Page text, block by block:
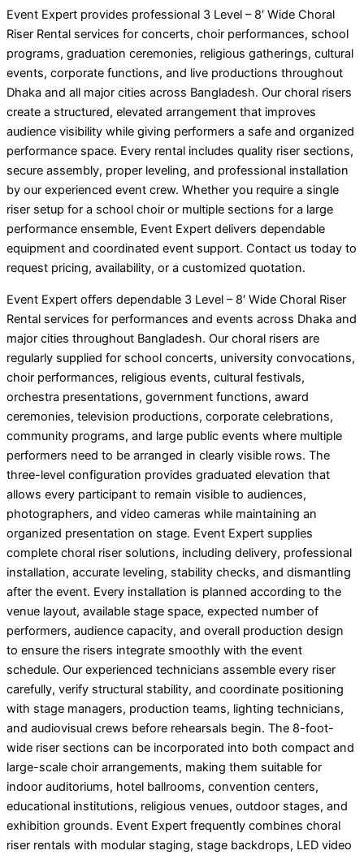
Event Expert provides professional 3 Level – 8′ Wide Choral
Riser Rental services for concerts, choir performances, school
programs, graduation ceremonies, religious gatherings, cultural
events, corporate functions, and live productions throughout
Dhaka and all major cities across Bangladesh. Our choral risers
create a structured, elevated arrangement that improves
audience visibility while giving performers a safe and organized
performance space. Every rental includes quality riser sections,
secure assembly, proper leveling, and professional installation
by our experienced event crew. Whether you require a single
riser setup for a school choir or multiple sections for a large
performance ensemble, Event Expert delivers dependable
equipment and coordinated event support. Contact us today to
request pricing, availability, or a customized quotation.
Event Expert offers dependable 3 Level – 8′ Wide Choral Riser
Rental services for performances and events across Dhaka and
major cities throughout Bangladesh. Our choral risers are
regularly supplied for school concerts, university convocations,
choir performances, religious events, cultural festivals,
orchestra presentations, government functions, award
ceremonies, television productions, corporate celebrations,
community programs, and large public events where multiple
performers need to be arranged in clearly visible rows. The
three-level configuration provides graduated elevation that
allows every participant to remain visible to audiences,
photographers, and video cameras while maintaining an
organized presentation on stage. Event Expert supplies
complete choral riser solutions, including delivery, professional
installation, accurate leveling, stability checks, and dismantling
after the event. Every installation is planned according to the
venue layout, available stage space, expected number of
performers, audience capacity, and overall production design
to ensure the risers integrate smoothly with the event
schedule. Our experienced technicians assemble every riser
carefully, verify structural stability, and coordinate positioning
with stage managers, production teams, lighting technicians,
and audiovisual crews before rehearsals begin. The 8-foot-
wide riser sections can be incorporated into both compact and
large-scale choir arrangements, making them suitable for
indoor auditoriums, hotel ballrooms, convention centers,
educational institutions, religious venues, outdoor stages, and
exhibition grounds. Event Expert frequently combines choral
riser rentals with modular staging, stage backdrops, LED video